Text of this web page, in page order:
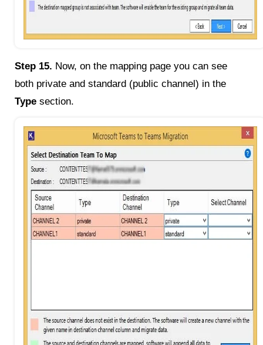
Step 15. Now, on the mapping page you can see
both private and standard (public channel) in the
Type section.